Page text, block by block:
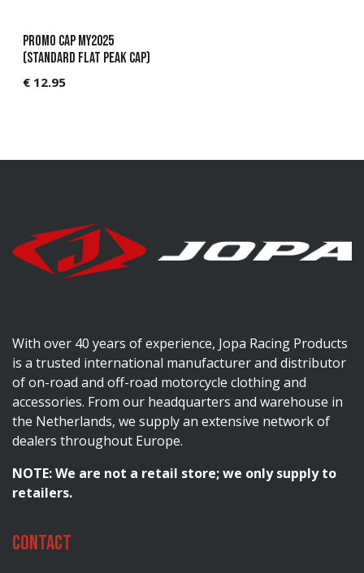
Promo Cap MY2025
(standard flat peak cap)
€ 12.95
With over 40 years of experience, Jopa Racing Products
is a trusted international manufacturer and distributor
of on-road and off-road motorcycle clothing and
accessories. From our headquarters and warehouse in
the Netherlands, we supply an extensive network of
dealers throughout Europe.
NOTE: We are not a retail store; we only supply to
retailers.
Contact